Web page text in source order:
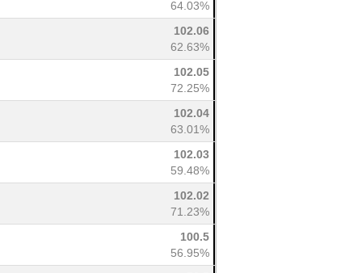
64.03%
102.06
62.63%
102.05
72.25%
102.04
63.01%
102.03
59.48%
102.02
71.23%
100.5
56.95%